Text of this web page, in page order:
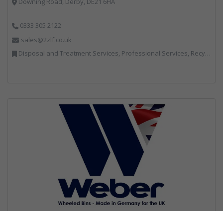
0333 305 2122
sales@2zlf.co.uk
Disposal and Treatment Services, Professional Services, Recycling